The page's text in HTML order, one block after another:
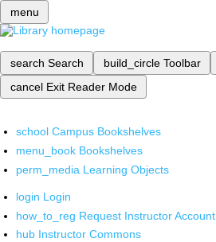
menu
search Search build_circle Toolbar
cancel Exit Reader Mode
school Campus Bookshelves
menu_book Bookshelves
perm_media Learning Objects
login Login
how_to_reg Request Instructor Account
hub Instructor Commons